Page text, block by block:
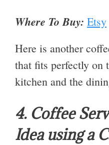
Where To Buy: Etsy
Here is another
that fits perfectly on
kitchen and the
4. Coffee
Idea using a